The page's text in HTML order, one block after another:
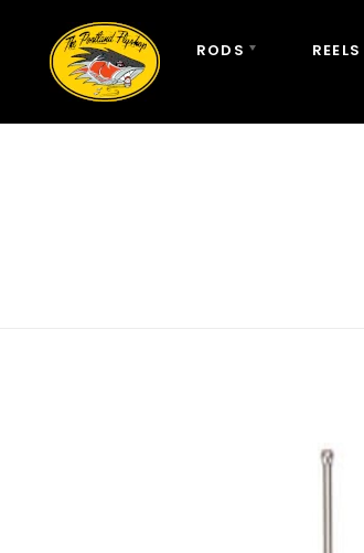
RODS REELS